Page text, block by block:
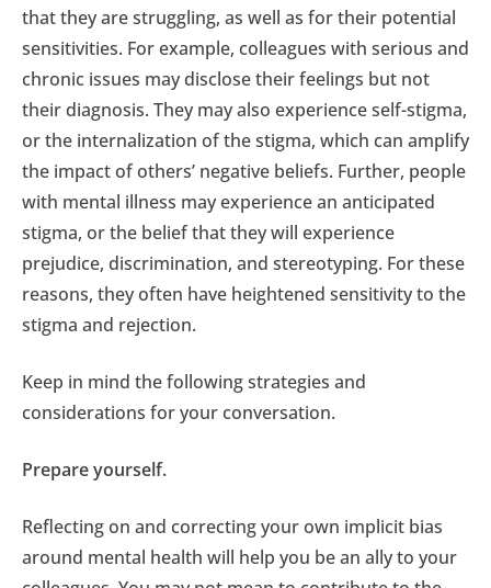
that they are struggling, as well as for their potential
sensitivities. For example, colleagues with serious and
chronic issues may disclose their feelings but not
their diagnosis. They may also experience self-stigma,
or the internalization of the stigma, which can amplify
the impact of others’ negative beliefs. Further, people
with mental illness may experience an anticipated
stigma, or the belief that they will experience
prejudice, discrimination, and stereotyping. For these
reasons, they often have heightened sensitivity to the
stigma and rejection.
Keep in mind the following strategies and
considerations for your conversation.
Prepare yourself.
Reflecting on and correcting your own implicit bias
around mental health will help you be an ally to your